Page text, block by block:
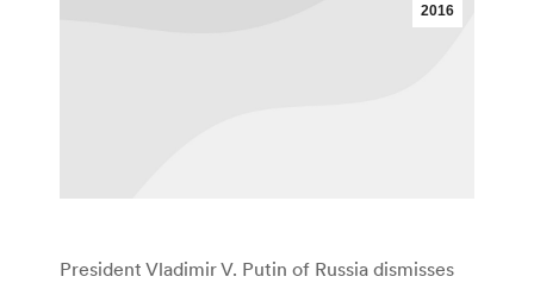
2016
President Vladimir V. Putin of Russia dismisses